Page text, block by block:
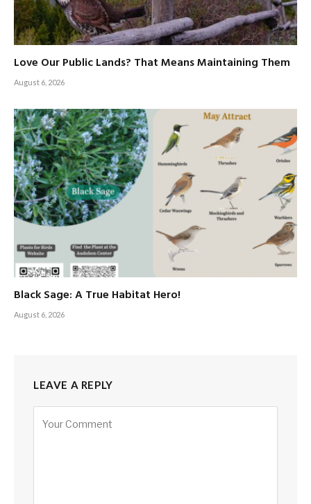
Love Our Public Lands? That Means Maintaining Them
August 6, 2026
Black Sage: A True Habitat Hero!
August 6, 2026
LEAVE A REPLY